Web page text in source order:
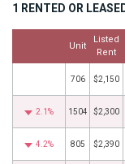
1 RENTED OR
Unit
Listed
Rent
706 $2,150
2.1% 1504 $2,300
4.2% 805 $2,390